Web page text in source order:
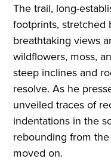
The trail, long-
footprints, stretched
breathtaking views
wildflowers, moss,
steep inclines and
resolve. As he
unveiled traces of
indentations in the
rebounding from
moved on.